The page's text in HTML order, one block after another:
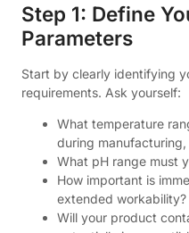
Step 1: Define
Parameters
Start by clearly identifying
requirements. Ask yourself:
What temperature
during
What pH range must
How important is
extended workability?
Will your product